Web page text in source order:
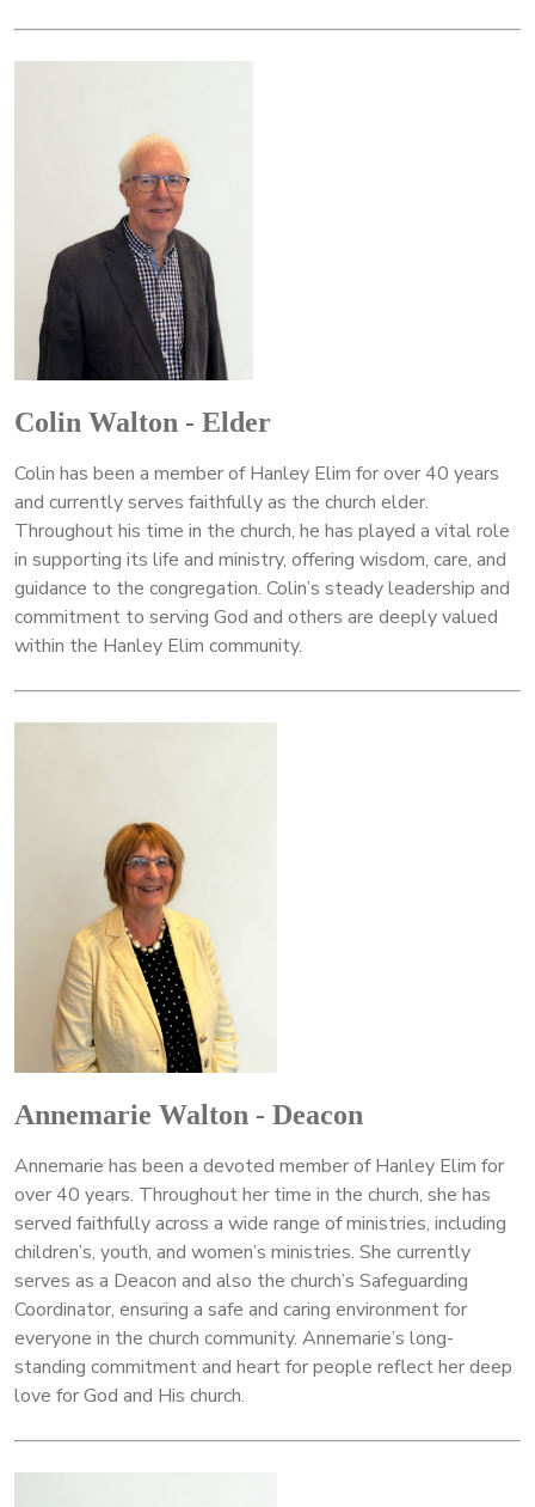
Colin Walton - Elder
Colin has been a member of Hanley Elim for over 40 years
and currently serves faithfully as the church elder.
Throughout his time in the church, he has played a vital role
in supporting its life and ministry, offering wisdom, care, and
guidance to the congregation. Colin’s steady leadership and
commitment to serving God and others are deeply valued
within the Hanley Elim community.
Annemarie Walton - Deacon
Annemarie has been a devoted member of Hanley Elim for
over 40 years. Throughout her time in the church, she has
served faithfully across a wide range of ministries, including
children’s, youth, and women’s ministries. She currently
serves as a Deacon and also the church’s Safeguarding
Coordinator, ensuring a safe and caring environment for
everyone in the church community. Annemarie’s long-
standing commitment and heart for people reflect her deep
love for God and His church.